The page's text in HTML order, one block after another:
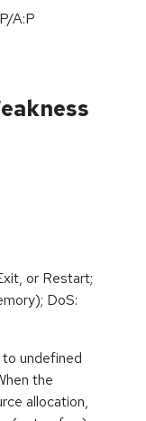
A:P
or Restart;
DoS:
to undefined
the
allocation,